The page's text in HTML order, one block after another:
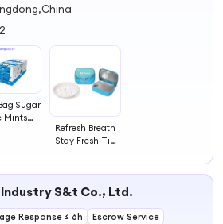
Sugar
Mints
Refresh Breath
Stay Fresh Tin
Confectionery
Peppermint
S&t Co., Ltd.
Response ≤ 6h
Escrow Service